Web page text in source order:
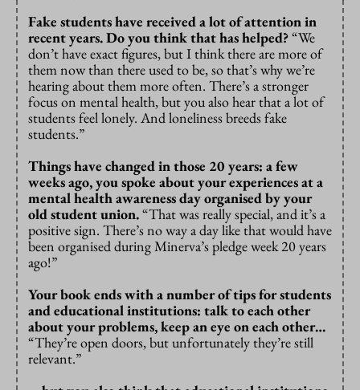
Fake students have received a lot of attention in
recent years. Do you think that has helped?“We
don’t have exact figures, but I think there are more of
them now than there used to be, so that’s why we’re
hearing about them more often. There’s a stronger
focus on mental health, but you also hear that a lot of
students feel lonely. And loneliness breeds fake
students.”
Things have changed in those 20 years: a few
weeks ago, you spoke about your experiences at a
mental health awareness day organised by your
old student union.“That was really special, and it’s a
positive sign. There’s no way a day like that would have
been organised during Minerva’s pledge week 20 years
ago!”
Your book ends with a number of tips for students
and educational institutions: talk to each other
about your problems, keep an eye on each other…
“They’re open doors, but unfortunately they’re still
relevant.”